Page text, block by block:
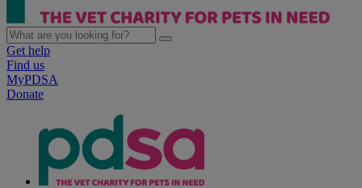
Get help
Find us
MyPDSA
Donate